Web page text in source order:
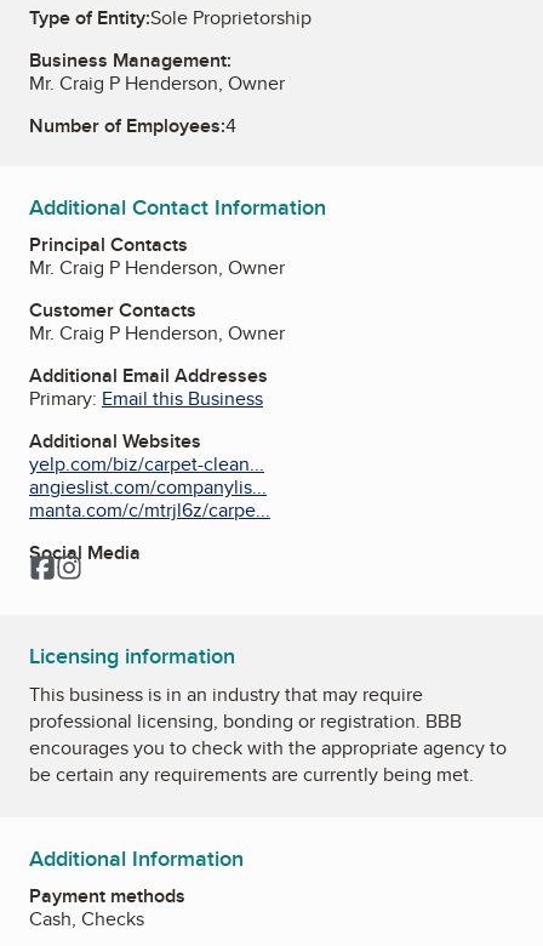
Type of Entity:Sole Proprietorship
Business Management:
Mr. Craig P Henderson, Owner
Number of Employees:4
Additional Contact Information
Principal Contacts
Mr. Craig P Henderson, Owner
Customer Contacts
Mr. Craig P Henderson, Owner
Additional Email Addresses
Primary: Email this Business
Additional Websites
yelp.com/biz/carpet-clean...
angieslist.com/companylis...
manta.com/c/mtrjl6z/carpe...
Social Media
Facebook
Instagram
Licensing information
This business is in an industry that may require
professional licensing, bonding or registration. BBB
encourages you to check with the appropriate agency to
be certain any requirements are currently being met.
Additional Information
Payment methods
Cash, Checks